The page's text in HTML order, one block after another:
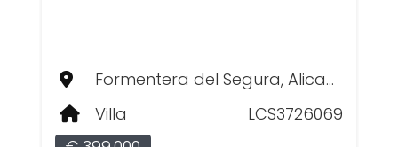
Formentera del Segura, Alicante
Villa
LCS3726069